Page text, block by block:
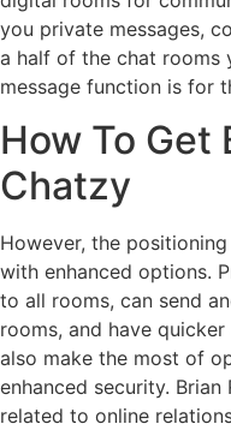
you private messages,
a half of the chat rooms
message function is for
How To Get
Chatzy
However, the
with enhanced options.
to all rooms, can send
rooms, and have
also make the most of
enhanced security.
related to online